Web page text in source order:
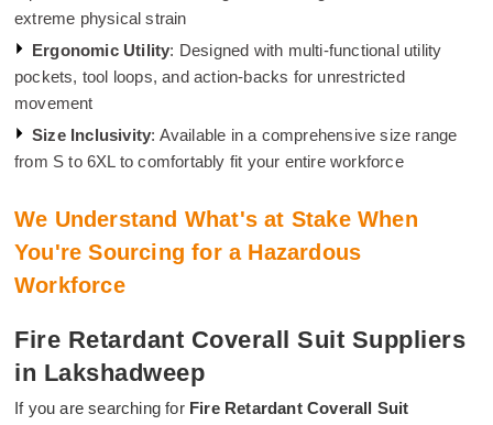
extreme physical strain
Ergonomic Utility: Designed with multi-functional utility
pockets, tool loops, and action-backs for unrestricted
movement
Size Inclusivity: Available in a comprehensive size range
from S to 6XL to comfortably fit your entire workforce
We Understand What's at Stake When
You're Sourcing for a Hazardous
Workforce
Fire Retardant Coverall Suit Suppliers
in Lakshadweep
If you are searching for Fire Retardant Coverall Suit